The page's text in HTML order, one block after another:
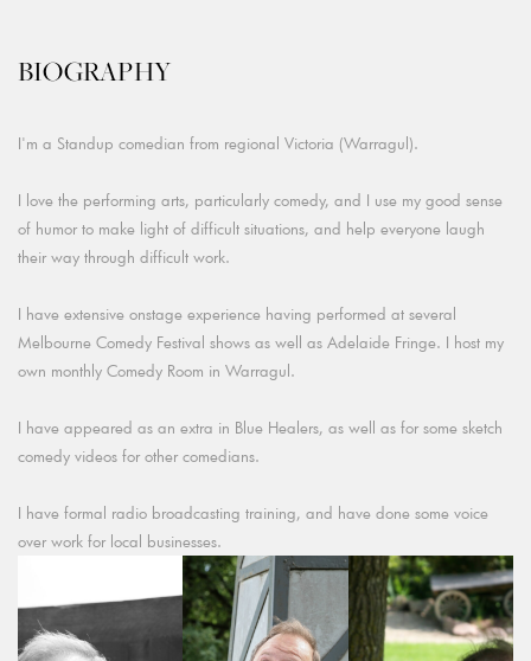
BIOGRAPHY
I'm a Standup comedian from regional Victoria (Warragul).
I love the performing arts, particularly comedy, and I use my good sense
of humor to make light of difficult situations, and help everyone laugh
their way through difficult work.
I have extensive onstage experience having performed at several
Melbourne Comedy Festival shows as well as Adelaide Fringe. I host my
own monthly Comedy Room in Warragul.
I have appeared as an extra in Blue Healers, as well as for some sketch
comedy videos for other comedians.
I have formal radio broadcasting training, and have done some voice
over work for local businesses.